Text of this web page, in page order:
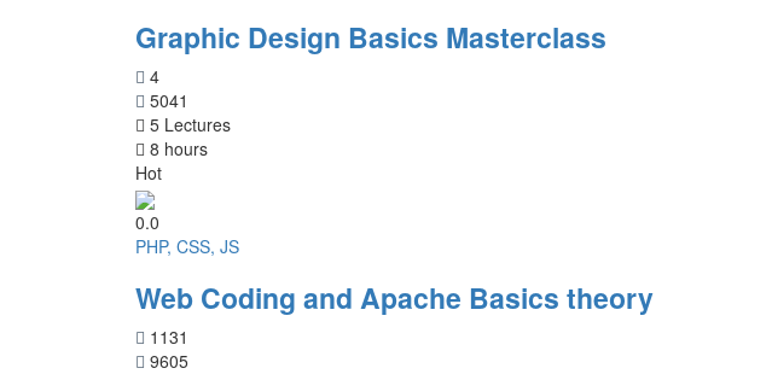
Graphic Design Basics Masterclass
4
5041
5 Lectures
8 hours
Hot
0.0
PHP, CSS, JS
Web Coding and Apache Basics theory
1131
9605